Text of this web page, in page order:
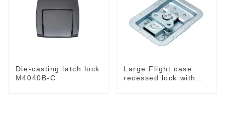
Die-casting latch lock
M4040B-C
Large Flight case
recessed lock with